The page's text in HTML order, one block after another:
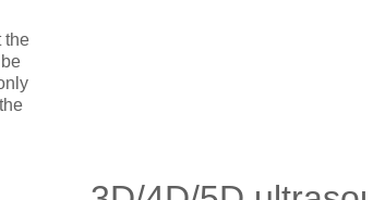
the